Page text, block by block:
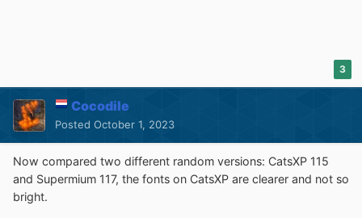
3
Cocodile
Posted October 1, 2023
Now compared two different random versions: CatsXP 115
and Supermium 117, the fonts on CatsXP are clearer and not so
bright.